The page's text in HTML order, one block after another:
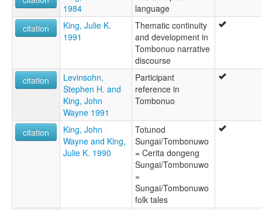
1984
language
citation
King, Julie K.
1991
Thematic continuity
and development in
Tombonuo narrative
discourse
citation
Levinsohn,
Stephen H. and
King, John
Wayne 1991
Participant
reference in
Tombonuo
citation
King, John
Wayne and King,
Julie K. 1990
Totunod
Sungai/Tombonuwo
= Cerita dongeng
Sungai/Tombonuwo
=
Sungai/Tombonuwo
folk tales